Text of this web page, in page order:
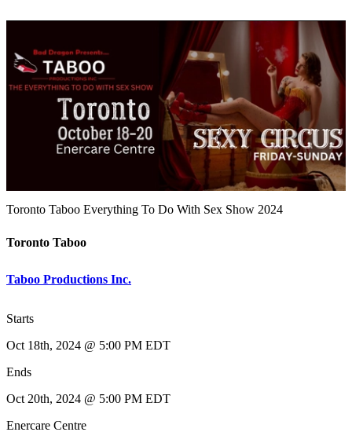
Toronto Taboo Everything To Do With Sex Show 2024
Toronto Taboo
Taboo Productions Inc.
Starts
Oct 18th, 2024 @ 5:00 PM EDT
Ends
Oct 20th, 2024 @ 5:00 PM EDT
Enercare Centre